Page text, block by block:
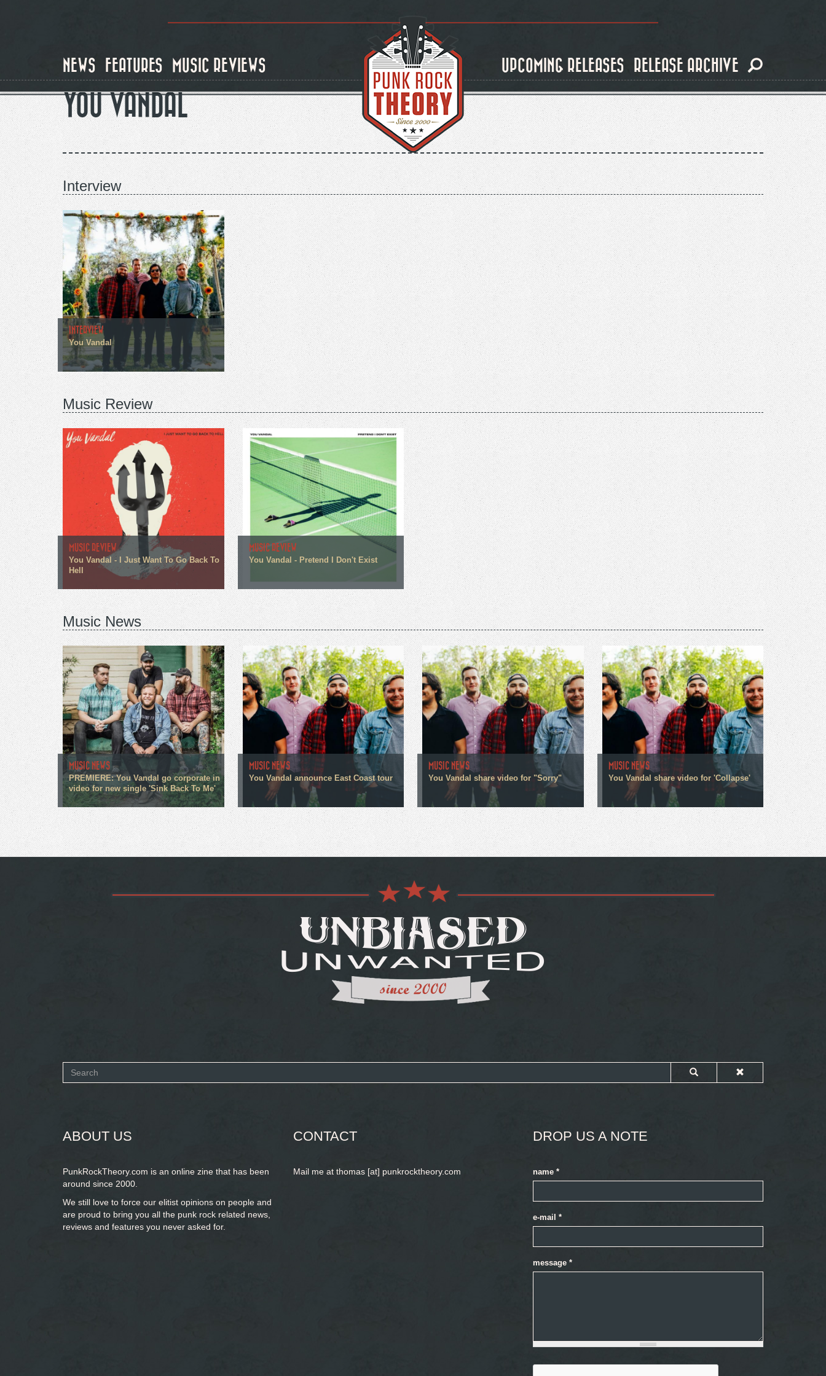
NEWS FEATURES MUSIC REVIEWS UPCOMING RELEASES RELEASE ARCHIVE
YOU VANDAL
Interview
INTERVIEW
You Vandal
Music Review
MUSIC REVIEW
You Vandal - I Just Want To Go Back To
Hell
MUSIC REVIEW
You Vandal - Pretend I Don't Exist
Music News
MUSIC NEWS
PREMIERE: You Vandal go corporate in
video for new single 'Sink Back To Me'
MUSIC NEWS
You Vandal announce East Coast tour
MUSIC NEWS
You Vandal share video for "Sorry"
MUSIC NEWS
You Vandal share video for 'Collapse'
Search
ABOUT US
PunkRockTheory.com is an online zine that has been
around since 2000.
We still love to force our elitist opinions on people and
are proud to bring you all the punk rock related news,
reviews and features you never asked for.
CONTACT
Mail me at thomas [at] punkrocktheory.com
DROP US A NOTE
name *
e-mail *
message *